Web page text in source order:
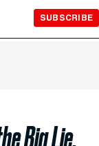
SUBSCRIBE
Big Lie,